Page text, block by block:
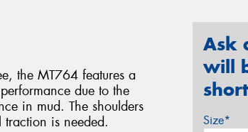
the MT764 features a
due to the
in mud. The shoulders
is needed.
Ask
will
Size*